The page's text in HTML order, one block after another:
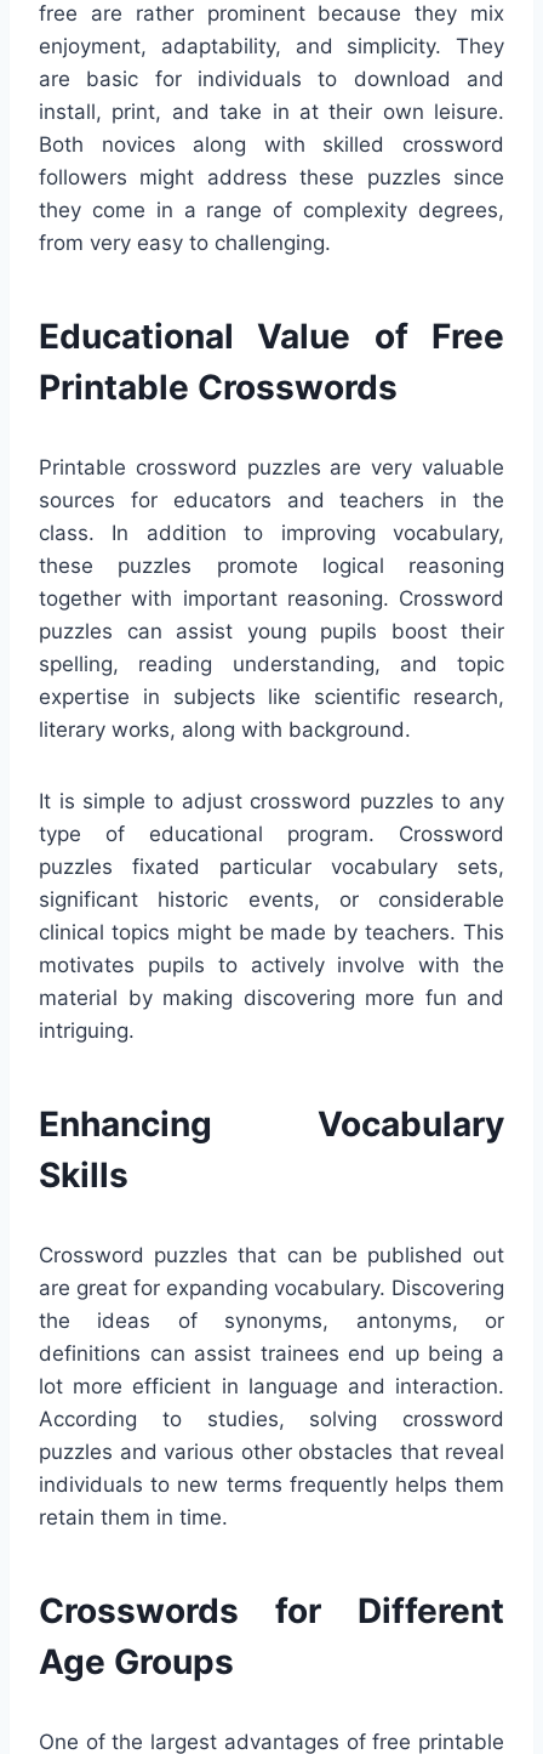
free are rather prominent because they mix
enjoyment, adaptability, and simplicity. They
are basic for individuals to download and
install, print, and take in at their own leisure.
Both novices along with skilled crossword
followers might address these puzzles since
they come in a range of complexity degrees,
from very easy to challenging.
Educational Value of Free
Printable Crosswords
Printable crossword puzzles are very valuable
sources for educators and teachers in the
class. In addition to improving vocabulary,
these puzzles promote logical reasoning
together with important reasoning. Crossword
puzzles can assist young pupils boost their
spelling, reading understanding, and topic
expertise in subjects like scientific research,
literary works, along with background.
It is simple to adjust crossword puzzles to any
type of educational program. Crossword
puzzles fixated particular vocabulary sets,
significant historic events, or considerable
clinical topics might be made by teachers. This
motivates pupils to actively involve with the
material by making discovering more fun and
intriguing.
Enhancing Vocabulary
Skills
Crossword puzzles that can be published out
are great for expanding vocabulary. Discovering
the ideas of synonyms, antonyms, or
definitions can assist trainees end up being a
lot more efficient in language and interaction.
According to studies, solving crossword
puzzles and various other obstacles that reveal
individuals to new terms frequently helps them
retain them in time.
Crosswords for Different
Age Groups
One of the largest advantages of free printable